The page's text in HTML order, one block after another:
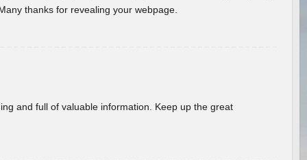
thanks for revealing your webpage.
and full of valuable information. Keep up the great